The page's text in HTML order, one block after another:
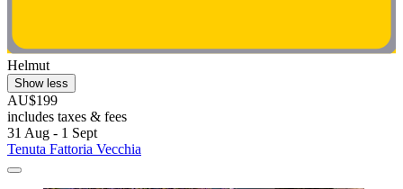
Helmut
Show less
AU$199
includes taxes & fees
31 Aug - 1 Sept
Tenuta Fattoria Vecchia